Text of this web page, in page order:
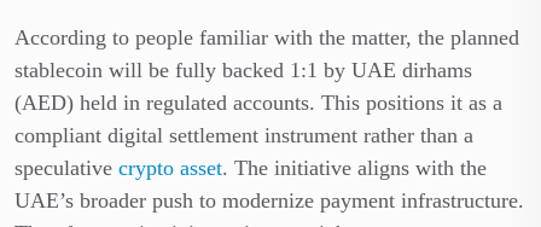
According to people familiar with the matter, the planned
stablecoin will be fully backed 1:1 by UAE dirhams
(AED) held in regulated accounts. This positions it as a
compliant digital settlement instrument rather than a
speculative crypto asset. The initiative aligns with the
UAE’s broader push to modernize payment infrastructure.